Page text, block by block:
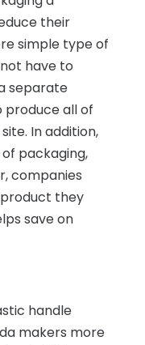
their
simple type of
have to
separate
produce all of
In addition,
packaging,
companies
they
save on
handle
makers more